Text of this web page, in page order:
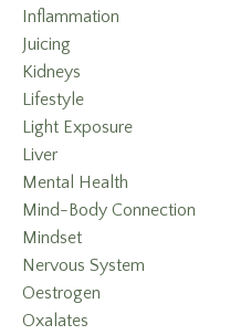
Inflammation
Juicing
Kidneys
Lifestyle
Light Exposure
Liver
Mental Health
Mind-Body Connection
Mindset
Nervous System
Oestrogen
Oxalates